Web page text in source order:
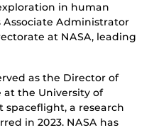
in human
Associate Administrator
at NASA, leading
as the Director of
the University of
spaceflight, a research
in 2023. NASA has